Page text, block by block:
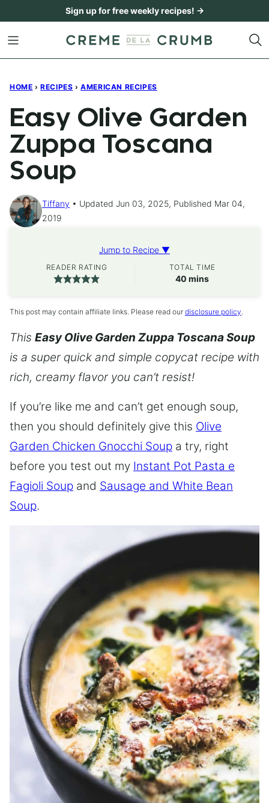
content
Sign up for free weekly recipes! →
HOME › RECIPES › AMERICAN RECIPES
Easy Olive Garden
Zuppa Toscana
Soup
Tiffany
Updated Jun 03, 2025, Published Mar 04,
2019
Jump to Recipe ▼
READER RATING TOTAL TIME
40 minutes
mins
This post may contain affiliate links. Please read our disclosure policy.
This Easy Olive Garden Zuppa Toscana Soup
is a super quick and simple copycat recipe with
rich, creamy flavor you can’t resist!
If you’re like me and can’t get enough soup,
then you should definitely give this Olive
Garden Chicken Gnocchi Soup a try, right
before you test out my Instant Pot Pasta e
Fagioli Soup and Sausage and White Bean
Soup.